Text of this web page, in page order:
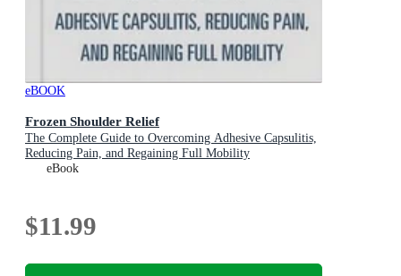
eBOOK
Frozen Shoulder Relief
The Complete Guide to Overcoming Adhesive Capsulitis,
Reducing Pain, and Regaining Full Mobility
eBook
$11.99